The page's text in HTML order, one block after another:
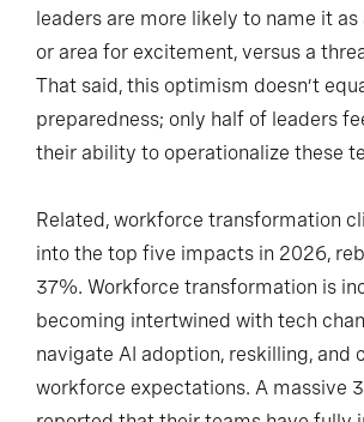
leaders are more likely to name it
or area for excitement, versus a
That said, this optimism doesn’t
preparedness; only half of leaders
their ability to operationalize these
Related, workforce transformation
into the top five impacts in 2026,
37%. Workforce transformation is
becoming intertwined with tech
navigate AI adoption, reskilling, and
workforce expectations. A massive